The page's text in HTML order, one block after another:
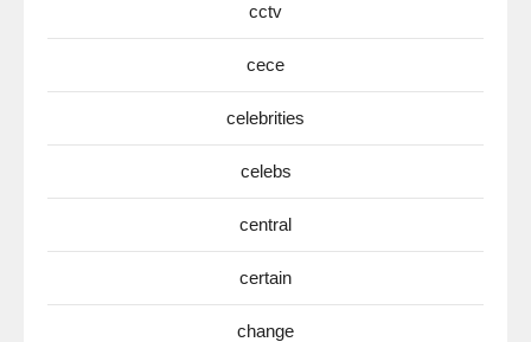
cctv
cece
celebrities
celebs
central
certain
change